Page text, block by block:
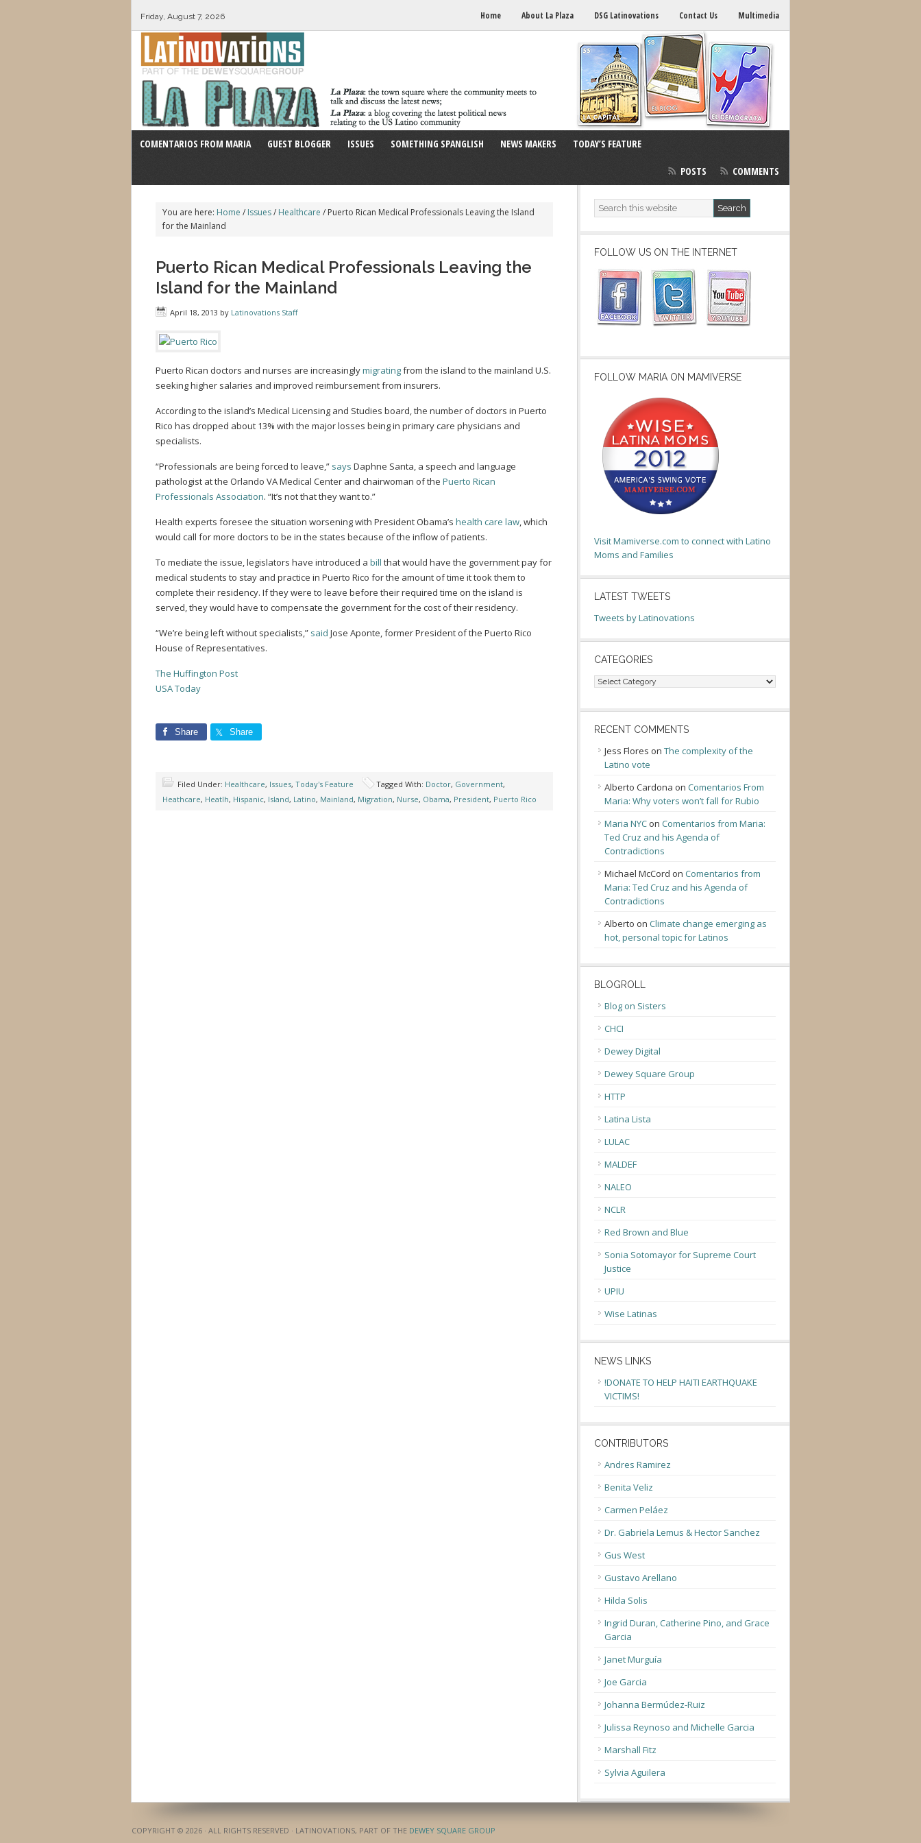
Friday, August 7, 2026 Home About La Plaza DSG Latinovations Contact Us Multimedia
COMENTARIOS FROM MARIA GUEST BLOGGER ISSUES SOMETHING SPANGLISH NEWS MAKERS TODAY’S FEATURE
POSTS COMMENTS
You are here: Home / Issues/ Healthcare / Puerto Rican Medical Professionals Leaving the Island
for the Mainland
Puerto Rican Medical Professionals Leaving the
Island for the Mainland
April 18, 2013 by Latinovations Staff
Puerto Rican doctors and nurses are increasinglymigratingfrom the island to the mainland U.S.
seeking higher salaries and improved reimbursement from insurers.
According to the island’s Medical Licensing and Studies board, the number of doctors in Puerto
Rico has dropped about 13% with the major losses being in primary care physicians and
specialists.
“Professionals are being forced to leave,” says Daphne Santa, a speech and language
pathologist at the Orlando VA Medical Center and chairwoman of the Puerto Rican
Professionals Association. “It’s not that they want to.”
Health experts foresee the situation worsening with President Obama’s health care law, which
would call for more doctors to be in the states because of the inflow of patients.
To mediate the issue, legislators have introduced a bill that would have the government pay for
medical students to stay and practice in Puerto Rico for the amount of time it took them to
complete their residency. If they were to leave before their required time on the island is
served, they would have to compensate the government for the cost of their residency.
“We’re being left without specialists,” said Jose Aponte, former President of the Puerto Rico
House of Representatives.
The Huffington Post
USA Today
Share Share
Filed Under: Healthcare, Issues, Today's Feature Tagged With: Doctor, Government,
Heathcare, Heatlh, Hispanic, Island, Latino, Mainland, Migration, Nurse, Obama, President, Puerto Rico
FOLLOW US ON THE INTERNET
FOLLOW MARIA ON MAMIVERSE
Visit Mamiverse.com to connect with Latino
Moms and Families
LATEST TWEETS
Tweets by Latinovations
CATEGORIES
Categories
RECENT COMMENTS
Jess Flores on The complexity of the
Latino vote
Alberto Cardona on Comentarios From
Maria: Why voters won’t fall for Rubio
Maria NYC on Comentarios from Maria:
Ted Cruz and his Agenda of
Contradictions
Michael McCord on Comentarios from
Maria: Ted Cruz and his Agenda of
Contradictions
Alberto on Climate change emerging as
hot, personal topic for Latinos
BLOGROLL
Blog on Sisters
CHCI
Dewey Digital
Dewey Square Group
HTTP
Latina Lista
LULAC
MALDEF
NALEO
NCLR
Red Brown and Blue
Sonia Sotomayor for Supreme Court
Justice
UPIU
Wise Latinas
NEWS LINKS
!DONATE TO HELP HAITI EARTHQUAKE
VICTIMS!
CONTRIBUTORS
Andres Ramirez
Benita Veliz
Carmen Peláez
Dr. Gabriela Lemus & Hector Sanchez
Gus West
Gustavo Arellano
Hilda Solis
Ingrid Duran, Catherine Pino, and Grace
Garcia
Janet Murguía
Joe Garcia
Johanna Bermúdez-Ruiz
Julissa Reynoso and Michelle Garcia
Marshall Fitz
Sylvia Aguilera
COPYRIGHT © 2026 · ALL RIGHTS RESERVED · LATINOVATIONS, PART OF THE DEWEY SQUARE GROUP